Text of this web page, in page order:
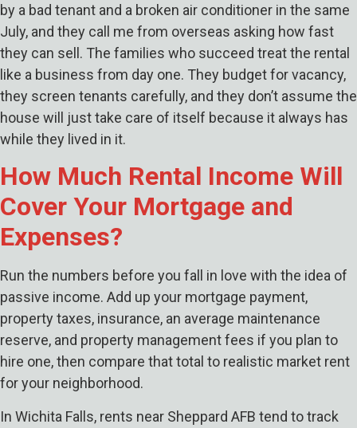
by a bad tenant and a broken air conditioner in the same
July, and they call me from overseas asking how fast
they can sell. The families who succeed treat the rental
like a business from day one. They budget for vacancy,
they screen tenants carefully, and they don’t assume the
house will just take care of itself because it always has
while they lived in it.
How Much Rental Income Will
Cover Your Mortgage and
Expenses?
Run the numbers before you fall in love with the idea of
passive income. Add up your mortgage payment,
property taxes, insurance, an average maintenance
reserve, and property management fees if you plan to
hire one, then compare that total to realistic market rent
for your neighborhood.
In Wichita Falls, rents near Sheppard AFB tend to track